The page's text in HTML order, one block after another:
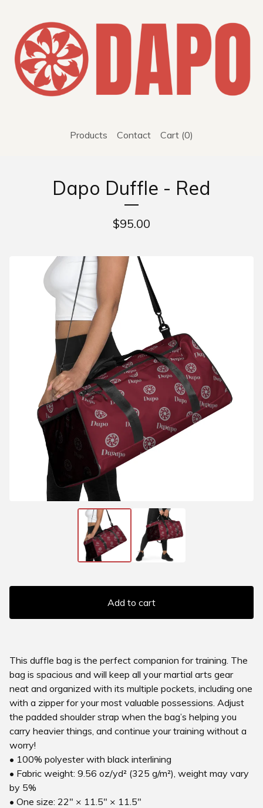
Products Contact Cart (0)
Dapo Duffle - Red
$95.00
Add to cart
This duffle bag is the perfect companion for training. The
bag is spacious and will keep all your martial arts gear
neat and organized with its multiple pockets, including one
with a zipper for your most valuable possessions. Adjust
the padded shoulder strap when the bag’s helping you
carry heavier things, and continue your training without a
worry!
• 100% polyester with black interlining
• Fabric weight: 9.56 oz/yd² (325 g/m²), weight may vary
by 5%
• One size: 22″ × 11.5″ × 11.5″